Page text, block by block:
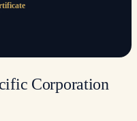
Corporation